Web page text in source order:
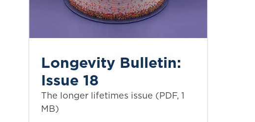
Longevity Bulletin:
Issue 18
The longer lifetimes issue (PDF, 1
MB)